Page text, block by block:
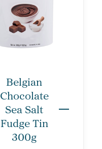
Belgian
Chocolate
Sea Salt
Fudge Tin
300g